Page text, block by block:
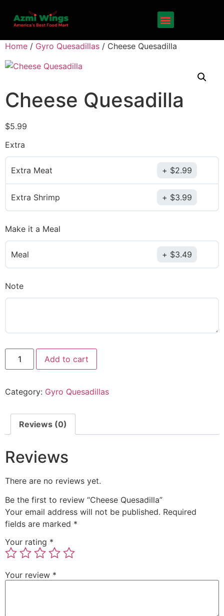
Home / Gyro Quesadillas / Cheese Quesadilla
Cheese Quesadilla
$5.99
Extra
Extra Meat $2.99
Extra Shrimp $3.99
Make it a Meal
Meal $3.49
Note
Add to cart
Category: Gyro Quesadillas
Reviews (0)
Reviews
There are no reviews yet.
Be the first to review “Cheese Quesadilla”
Your email address will not be published. Required
fields are marked *
Your rating *
Your review *